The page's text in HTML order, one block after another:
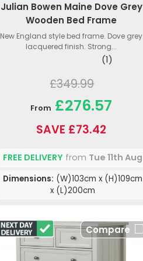
Julian Bowen Maine Dove Grey
Wooden Bed Frame
New England style bed frame. Dove grey
lacquered finish. Strong...
(1)
£349.99
From £276.57
SAVE £73.42
FREE DELIVERYfrom Tue 11th Aug
Dimensions: (W)103cm x (H)109cm
x (L)200cm
Compare